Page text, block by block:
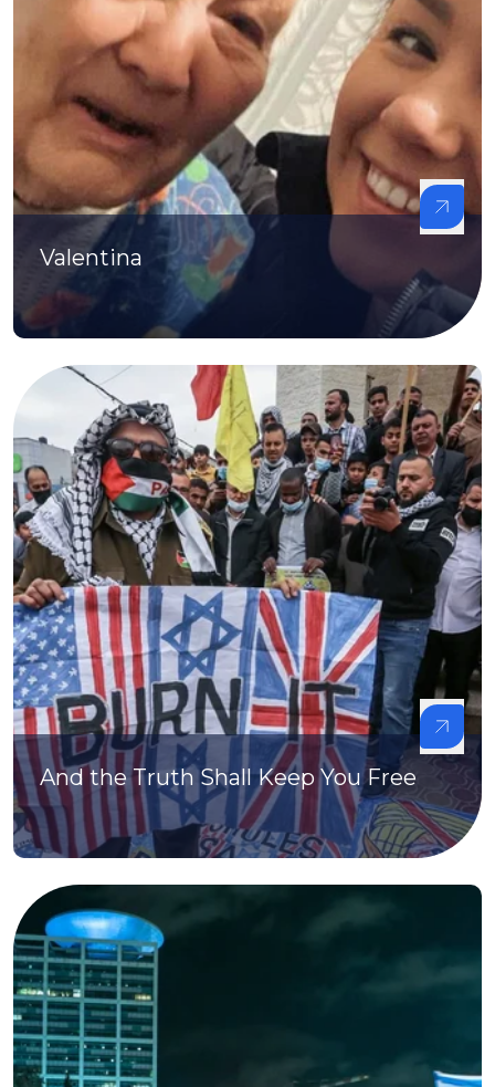
Valentina
And the Truth Shall Keep You Free